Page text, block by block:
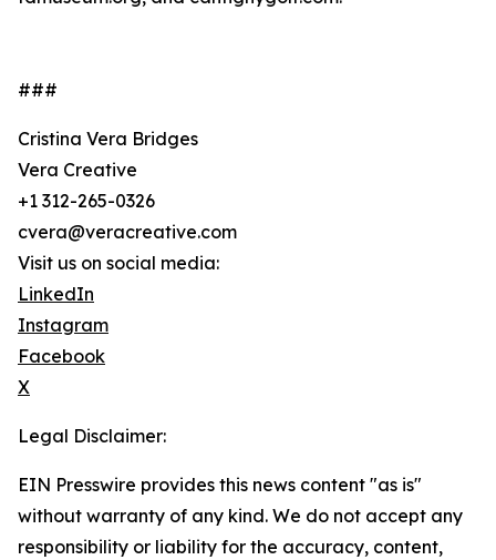
###
Cristina Vera Bridges
Vera Creative
+1 312-265-0326
cvera@veracreative.com
Visit us on social media:
LinkedIn
Instagram
Facebook
X
Legal Disclaimer:
EIN Presswire provides this news content "as is"
without warranty of any kind. We do not accept any
responsibility or liability for the accuracy, content,